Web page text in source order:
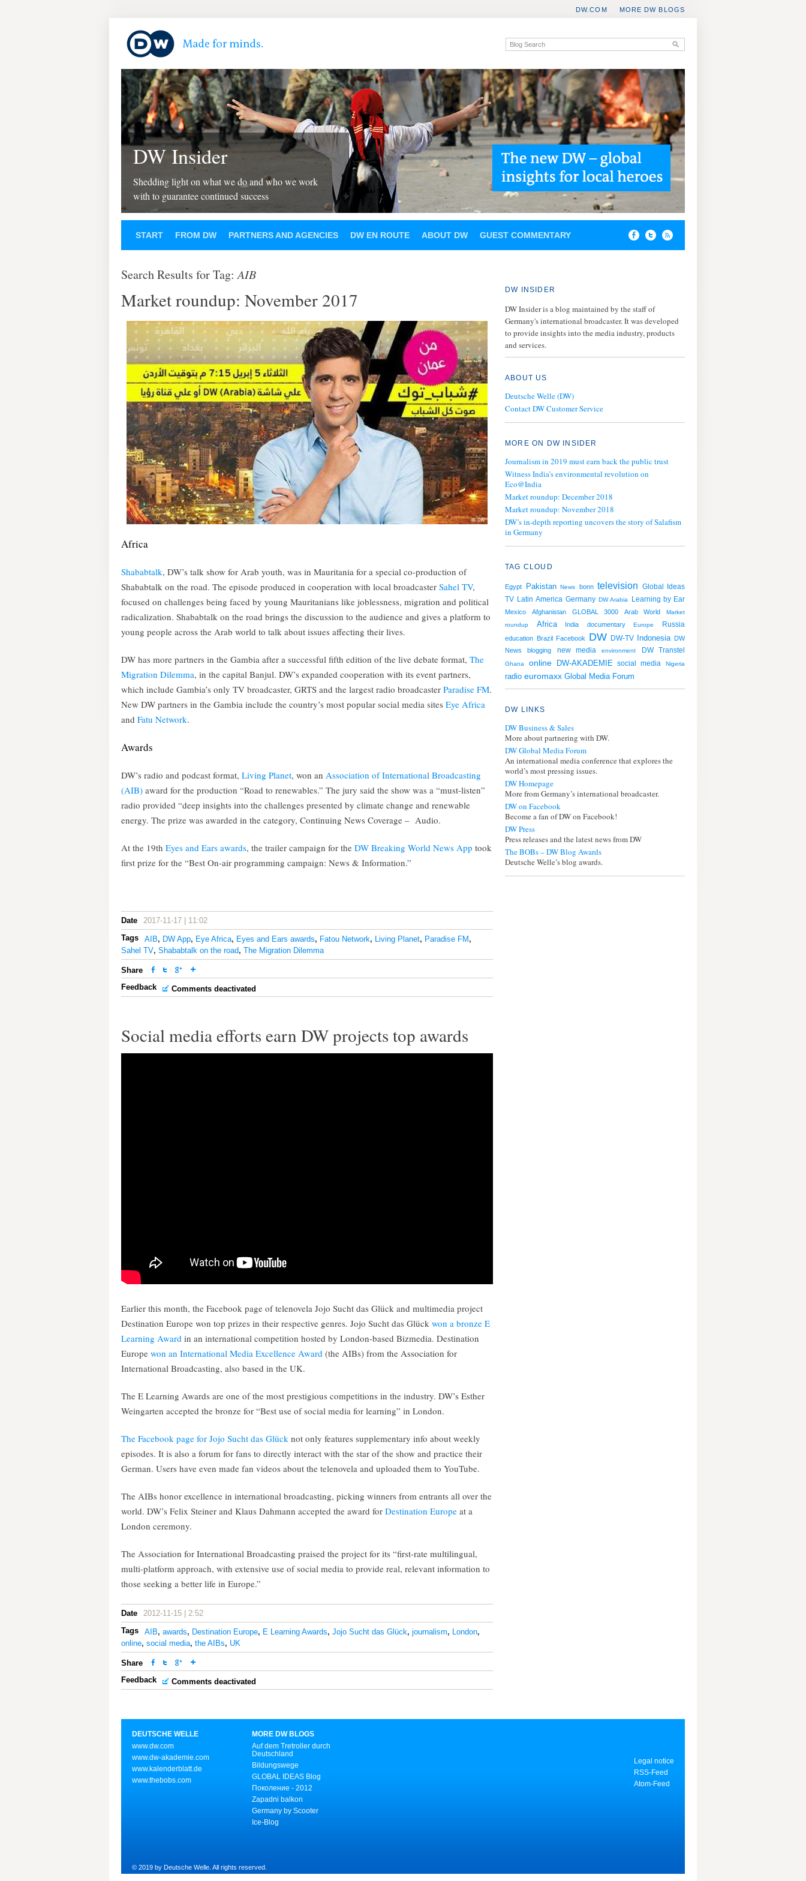
MORE DW BLOGS
DW.COM
DW Insider
Shedding light on what we do and who we work
with to guarantee continued success
START FROM DW PARTNERS AND AGENCIES DW EN ROUTE ABOUT DW GUEST COMMENTARY
Search Results for Tag:AIB
Market roundup: November 2017
Africa
Shababtalk, DW’s talk show for Arab youth, was in Mauritania for a special co-production of
Shababtalk on the road. The episode produced in cooperation with local broadcaster Sahel TV,
focused on challenges being faced by young Mauritanians like joblessness, migration and political
radicalization. Shababtalk on the road brings the discussion to the audience and gives a platform to
young people across the Arab world to talk about issues affecting their lives.
DW has more partners in the Gambia after a successful fifth edition of the live debate format, The
Migration Dilemma, in the capital Banjul. DW’s expanded cooperation with its event partners,
which include Gambia’s only TV broadcaster, GRTS and the largest radio broadcaster Paradise FM.
New DW partners in the Gambia include the country’s most popular social media sites Eye Africa
and Fatu Network.
Awards
DW’s radio and podcast format, Living Planet, won an Association of International Broadcasting
(AIB) award for the production “Road to renewables.” The jury said the show was a “must-listen”
radio provided “deep insights into the challenges presented by climate change and renewable
energy. The prize was awarded in the category, Continuing News Coverage – Audio.
At the 19th Eyes and Ears awards, the trailer campaign for the DW Breaking World News App took
first prize for the “Best On-air programming campaign: News & Information.”
Date
2017-11-17 | 11:02
Tags
AIB, DW App, Eye Africa, Eyes and Ears awards, Fatou Network, Living Planet, Paradise FM ,
Sahel TV, Shababtalk on the road, The Migration Dilemma
Share
Feedback
Comments deactivated
Social media efforts earn DW projects top awards
Earlier this month, the Facebook page of telenovela Jojo Sucht das Glück and multimedia project
Destination Europe won top prizes in their respective genres. Jojo Sucht das Glück won a bronze E
Learning Award in an international competition hosted by London-based Bizmedia. Destination
Europe won an International Media Excellence Award (the AIBs) from the Association for
International Broadcasting, also based in the UK.
The E Learning Awards are one of the most prestigious competitions in the industry. DW’s Esther
Weingarten accepted the bronze for “Best use of social media for learning” in London.
The Facebook page for Jojo Sucht das Glück not only features supplementary info about weekly
episodes. It is also a forum for fans to directly interact with the star of the show and practice their
German. Users have even made fan videos about the telenovela and uploaded them to YouTube.
The AIBs honor excellence in international broadcasting, picking winners from entrants all over the
world. DW’s Felix Steiner and Klaus Dahmann accepted the award for Destination Europe at a
London ceremony.
The Association for International Broadcasting praised the project for its “first-rate multilingual,
multi-platform approach, with extensive use of social media to provide real, relevant information to
those seeking a better life in Europe.”
Date
2012-11-15 | 2:52
Tags
AIB, awards, Destination Europe, E Learning Awards, Jojo Sucht das Glück, journalism, London,
online, social media, the AIBs, UK
Share
Feedback
Comments deactivated
DW INSIDER
DW Insider is a blog maintained by the staff of
Germany's international broadcaster. It was developed
to provide insights into the media industry, products
and services.
ABOUT US
Deutsche Welle (DW)
Contact DW Customer Service
MORE ON DW INSIDER
Journalism in 2019 must earn back the public trust
Witness India’s environmental revolution on
Eco@India
Market roundup: December 2018
Market roundup: November 2018
DW’s in-depth reporting uncovers the story of Salafism
in Germany
TAG CLOUD
Egypt Pakistan News bonn television Global Ideas
TV Latin America Germany DW Arabia Learning by Ear
Mexico Afghanistan GLOBAL 3000 Arab World
Market
roundup
Africa India documentary Europe Russia
education Brazil Facebook DW DW-TV Indonesia DW
News
blogging new media environment DW Transtel
Ghana online DW-AKADEMIE social media Nigeria
radio euromaxx Global Media Forum
DW LINKS
DW Business & Sales
More about partnering with DW.
DW Global Media Forum
An international media conference that explores the
world’s most pressing issues.
DW Homepage
More from Germany’s international broadcaster.
DW on Facebook
Become a fan of DW on Facebook!
DW Press
Press releases and the latest news from DW
The BOBs – DW Blog Awards
Deutsche Welle’s blog awards.
DEUTSCHE WELLE
www.dw.com
www.dw-akademie.com
www.kalenderblatt.de
www.thebobs.com
MORE DW BLOGS
Auf dem Tretroller durch
Deutschland
Bildungswege
GLOBAL IDEAS Blog
Поколение - 2012
Zapadni balkon
Germany by Scooter
Ice-Blog
Legal notice
RSS-Feed
Atom-Feed
© 2019 by Deutsche Welle. All rights reserved.